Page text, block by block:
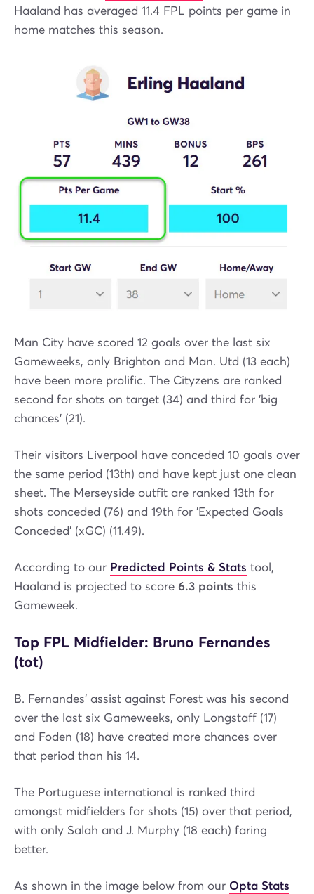
Haaland has averaged 11.4 FPL points per game in
home matches this season.
Man City have scored 12 goals over the last six
Gameweeks, only Brighton and Man. Utd (13 each)
have been more prolific. The Cityzens are ranked
second for shots on target (34) and third for 'big
chances' (21).
Their visitors Liverpool have conceded 10 goals over
the same period (13th) and have kept just one clean
sheet. The Merseyside outfit are ranked 13th for
shots conceded (76) and 19th for 'Expected Goals
Conceded' (xGC) (11.49).
According to our Predicted Points & Stats tool,
Haaland is projected to score 6.3 points this
Gameweek.
Top FPL Midfielder: Bruno Fernandes
(tot)
B. Fernandes' assist against Forest was his second
over the last six Gameweeks, only Longstaff (17)
and Foden (18) have created more chances over
that period than his 14.
The Portuguese international is ranked third
amongst midfielders for shots (15) over that period,
with only Salah and J. Murphy (18 each) faring
better.
As shown in the image below from our Opta Stats